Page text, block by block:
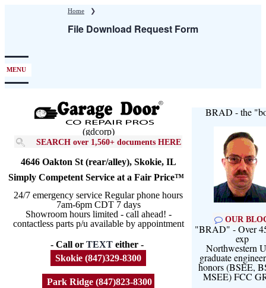
Home ❯
File Download Request Form
MENU
(gdcorp)
SEARCH over 1,560+ documents HERE
4646 Oakton St (rear/alley), Skokie, IL
Simply Competent Service at a Fair Price™
24/7 emergency service Regular phone hours
7am-6pm CDT 7 days
Showroom hours limited - call ahead! -
contactless parts p/u available by appointment
- Call or TEXT either -
Skokie (847)329-8300
Park Ridge (847)823-8300
BRAD - the
OUR
"BRAD" - Over
exp
Northwestern
graduate
honors (BSEE,
MSEE) FCC